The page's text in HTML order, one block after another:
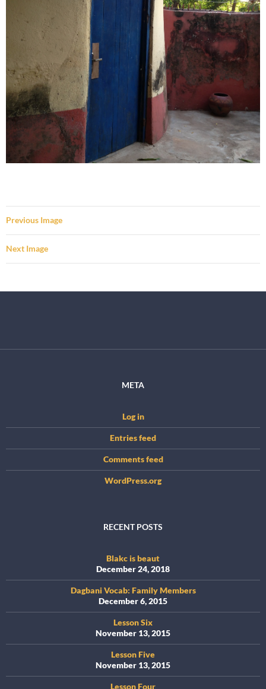
Previous Image
Next Image
META
Log in
Entries feed
Comments feed
WordPress.org
RECENT POSTS
Blakc is beaut
December 24, 2018
Dagbani Vocab: Family Members
December 6, 2015
Lesson Six
November 13, 2015
Lesson Five
November 13, 2015
Lesson Four